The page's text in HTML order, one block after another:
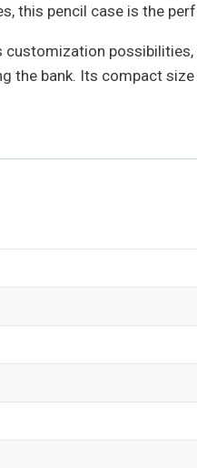
this pencil case is the
the bank. Its compact